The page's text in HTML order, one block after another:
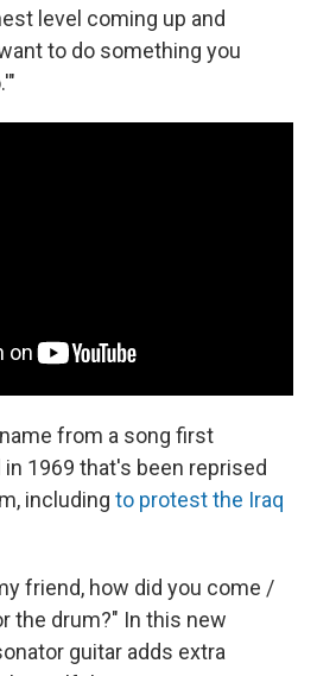
level coming up and
to do something you
from a song first
1969 that's been reprised
including to protest the Iraq
friend, how did you come /
the drum?" In this new
guitar adds extra